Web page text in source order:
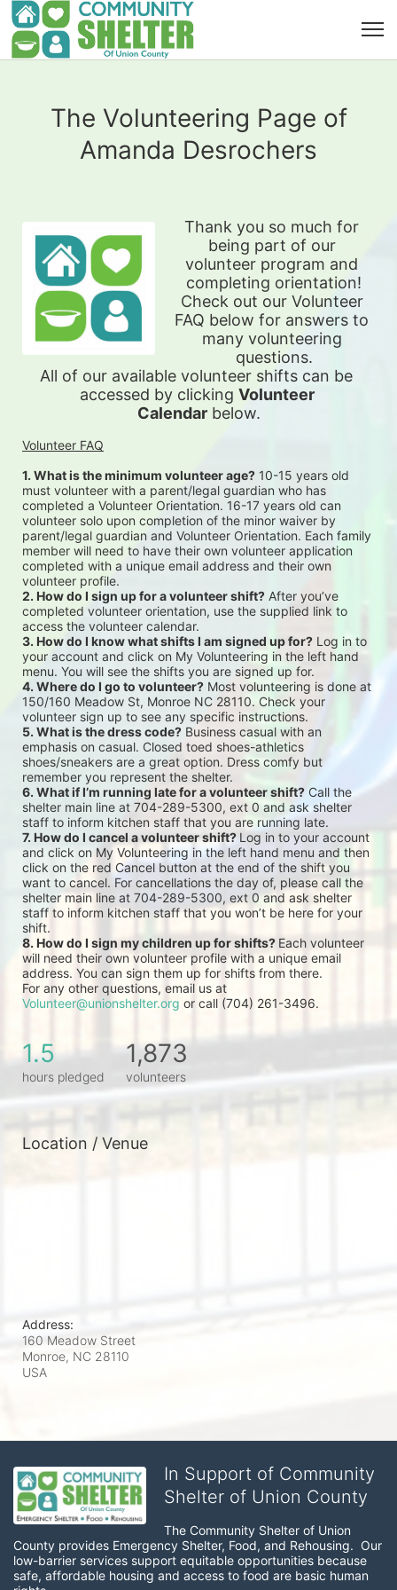
The Volunteering Page of
Amanda Desrochers
Thank you so much for
being part of our
volunteer program and
completing orientation!
Check out our Volunteer
FAQ below for answers to
many volunteering
questions.
All of our available volunteer shifts can be
accessed by clicking Volunteer
Calendar below.
Volunteer FAQ
1. What is the minimum volunteer age? 10-15 years old
must volunteer with a parent/legal guardian who has
completed a Volunteer Orientation. 16-17 years old can
volunteer solo upon completion of the minor waiver by
parent/legal guardian and Volunteer Orientation. Each family
member will need to have their own volunteer application
completed with a unique email address and their own
volunteer profile.
2. How do I sign up for a volunteer shift? After you’ve
completed volunteer orientation, use the supplied link to
access the volunteer calendar.
3. How do I know what shifts I am signed up for? Log in to
your account and click on My Volunteering in the left hand
menu. You will see the shifts you are signed up for.
4. Where do I go to volunteer? Most volunteering is done at
150/160 Meadow St, Monroe NC 28110. Check your
volunteer sign up to see any specific instructions.
5. What is the dress code? Business casual with an
emphasis on casual. Closed toed shoes-athletics
shoes/sneakers are a great option. Dress comfy but
remember you represent the shelter.
6. What if I’m running late for a volunteer shift? Call the
shelter main line at 704-289-5300, ext 0 and ask shelter
staff to inform kitchen staff that you are running late.
7. How do I cancel a volunteer shift? Log in to your account
and click on My Volunteering in the left hand menu and then
click on the red Cancel button at the end of the shift you
want to cancel. For cancellations the day of, please call the
shelter main line at 704-289-5300, ext 0 and ask shelter
staff to inform kitchen staff that you won’t be here for your
shift.
8. How do I sign my children up for shifts? Each volunteer
will need their own volunteer profile with a unique email
address. You can sign them up for shifts from there.
Volunteer@unionshelter.org or call (704) 261-3496.
1.5
hours pledged
1,873
volunteers
Location / Venue
Address:
160 Meadow Street
Monroe, NC 28110
USA
In Support of Community
Shelter of Union County
The Community Shelter of Union
County provides Emergency Shelter, Food, and Rehousing.  Our
low-barrier services support equitable opportunities because
safe, affordable housing and access to food are basic human